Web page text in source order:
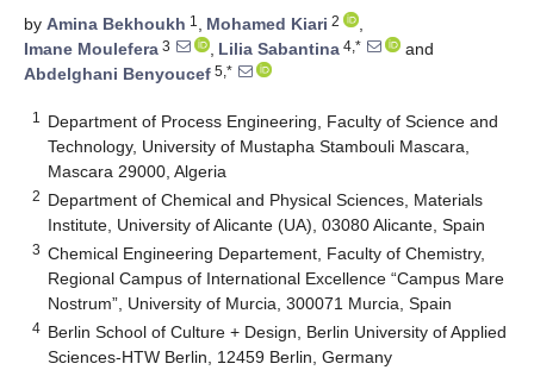
by Amina Bekhoukh 1 , Mohamed Kiari 2
,
Imane Moulefera 3 , Lilia Sabantina 4,*
and
Abdelghani Benyoucef 5,*
1
Department of Process Engineering, Faculty of Science and
Technology, University of Mustapha Stambouli Mascara,
Mascara 29000, Algeria
2 Department of Chemical and Physical Sciences, Materials
Institute, University of Alicante (UA), 03080 Alicante, Spain
3 Chemical Engineering Departement, Faculty of Chemistry,
Regional Campus of International Excellence “Campus Mare
Nostrum”, University of Murcia, 300071 Murcia, Spain
4 Berlin School of Culture + Design, Berlin University of Applied
Sciences-HTW Berlin, 12459 Berlin, Germany